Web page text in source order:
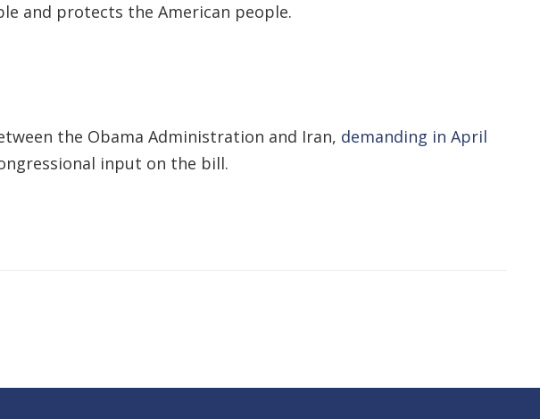
and protects the American people.
the Obama Administration and Iran, demanding in April
input on the bill.